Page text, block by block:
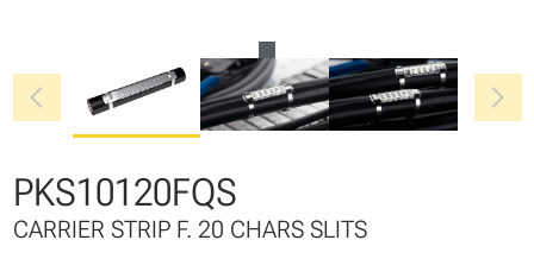
chevron_left chevron_right
PKS10120FQS
CARRIER STRIP F. 20 CHARS SLITS